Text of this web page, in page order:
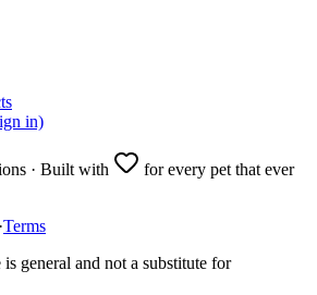
in)
· Built with
for every pet that ever
·Terms
general and not a substitute for